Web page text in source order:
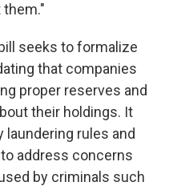
seeks to formalize
that companies
proper reserves and
their holdings. It
rules and
address concerns
by criminals such